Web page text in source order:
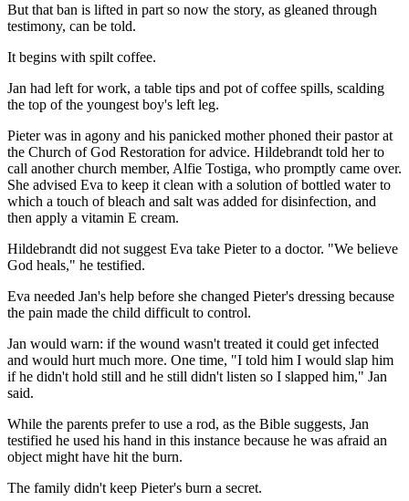
But that ban is lifted in part so now the story, as gleaned through
testimony, can be told.
It begins with spilt coffee.
Jan had left for work, a table tips and pot of coffee spills, scalding
the top of the youngest boy's left leg.
Pieter was in agony and his panicked mother phoned their pastor at
the Church of God Restoration for advice. Hildebrandt told her to
call another church member, Alfie Tostiga, who promptly came over.
She advised Eva to keep it clean with a solution of bottled water to
which a touch of bleach and salt was added for disinfection, and
then apply a vitamin E cream.
Hildebrandt did not suggest Eva take Pieter to a doctor. "We believe
God heals," he testified.
Eva needed Jan's help before she changed Pieter's dressing because
the pain made the child difficult to control.
Jan would warn: if the wound wasn't treated it could get infected
and would hurt much more. One time, "I told him I would slap him
if he didn't hold still and he still didn't listen so I slapped him," Jan
said.
While the parents prefer to use a rod, as the Bible suggests, Jan
testified he used his hand in this instance because he was afraid an
object might have hit the burn.
The family didn't keep Pieter's burn a secret.